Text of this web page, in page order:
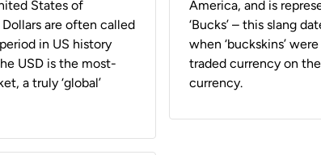
States of
Dollars are often called
in US history
USD is the most-
a truly ‘global’
America, and is
‘Bucks’ – this slang
when ‘buckskins’
traded currency on
currency.